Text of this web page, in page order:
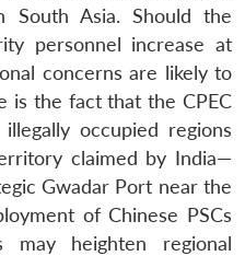
South Asia. Should the
personnel increase at
concerns are likely to
is the fact that the CPEC
illegally occupied regions
claimed by India—
Gwadar Port near the
of Chinese PSCs
may heighten regional